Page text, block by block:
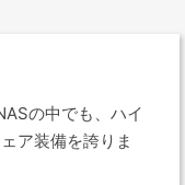
の中でも、ハイ
ア装備を誇りま